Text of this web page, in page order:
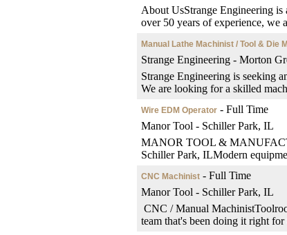
About UsStrange Engineering
over 50 years of experience, we
Manual Lathe Machinist / Tool & Die
Strange Engineering - Morton
Strange Engineering is seeking
We are looking for a skilled
Wire EDM Operator- Full Time
Manor Tool - Schiller Park, IL
MANOR TOOL &
Schiller Park, ILModern
CNC Machinist- Full Time
Manor Tool - Schiller Park, IL
CNC / Manual
team that's been doing it right